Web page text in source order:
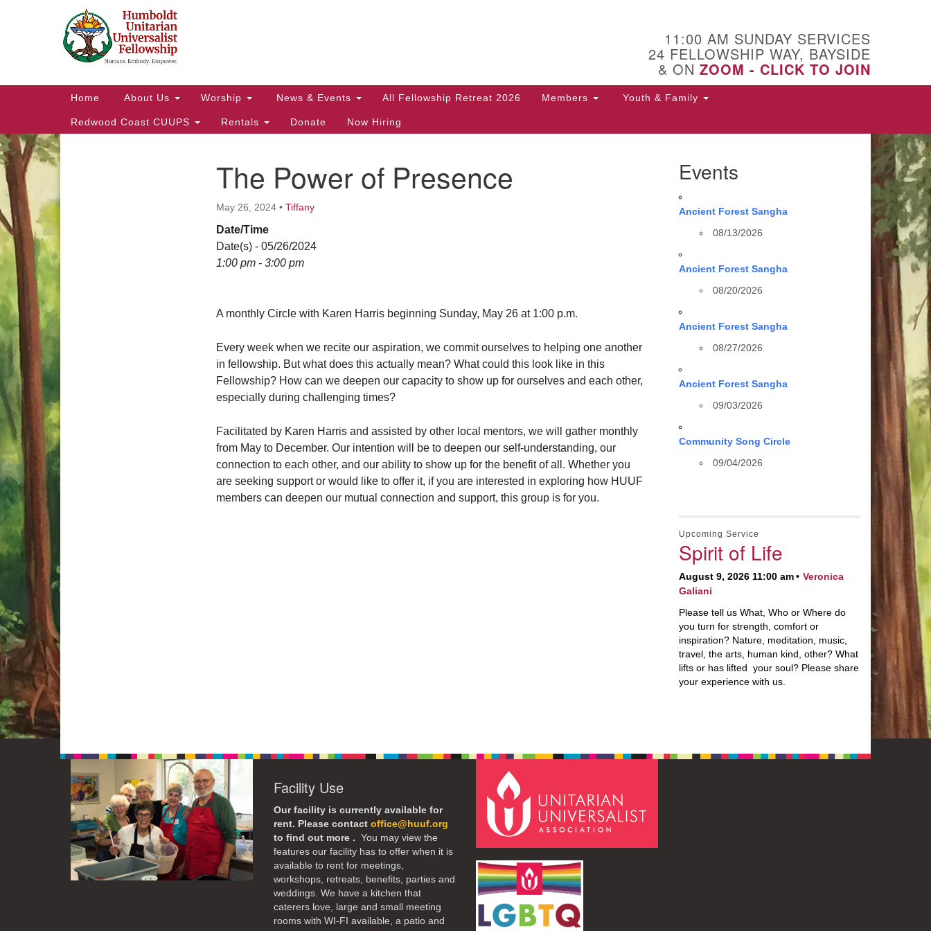
Google
Map
11:00 AM SUNDAY SERVICES
24 FELLOWSHIP WAY, BAYSIDE
& ON ZOOM - CLICK TO JOIN
Main
Home About Us Worship News & Events All Fellowship Retreat 2026 Members Youth & Family
Redwood Coast CUUPS Rentals Donate Now Hiring
The Power of Presence
May 26, 2024 • Tiffany
Date/Time
Date(s) - 05/26/2024
1:00 pm - 3:00 pm
A monthly Circle with Karen Harris beginning Sunday, May 26 at 1:00 p.m.
Every week when we recite our aspiration, we commit ourselves to helping one another
in fellowship. But what does this actually mean? What could this look like in this
Fellowship? How can we deepen our capacity to show up for ourselves and each other,
especially during challenging times?
Facilitated by Karen Harris and assisted by other local mentors, we will gather monthly
from May to December. Our intention will be to deepen our self-understanding, our
connection to each other, and our ability to show up for the benefit of all. Whether you
are seeking support or would like to offer it, if you are interested in exploring how HUUF
members can deepen our mutual connection and support, this group is for you.
Events
Ancient Forest Sangha
08/13/2026
Ancient Forest Sangha
08/20/2026
Ancient Forest Sangha
08/27/2026
Ancient Forest Sangha
09/03/2026
Community Song Circle
09/04/2026
Upcoming Service
Spirit of Life
August 9, 2026 11:00 am
Veronica
Galiani
Please tell us What, Who or Where do
you turn for strength, comfort or
inspiration? Nature, meditation, music,
travel, the arts, human kind, other? What
lifts or has lifted your soul? Please share
your experience with us.
Facility Use
Our facility is currently available for
rent. Please contact office@huuf.org
to find out more . You may view the
features our facility has to offer when it is
available to rent for meetings,
workshops, retreats, benefits, parties and
weddings. We have a kitchen that
caterers love, large and small meeting
rooms with WI-FI available, a patio and